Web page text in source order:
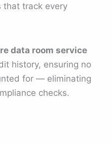
that track every
data room service
history, ensuring no
for — eliminating
checks.